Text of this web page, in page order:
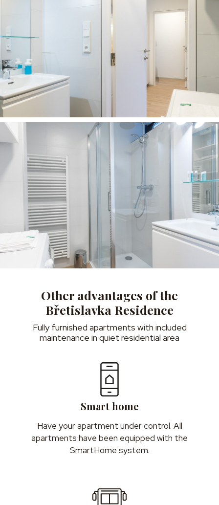
Other advantages of the
Břetislavka Residence
Fully furnished apartments with included
maintenance in quiet residential area
Smart home
Have your apartment under control. All
apartments have been equipped with the
SmartHome system.